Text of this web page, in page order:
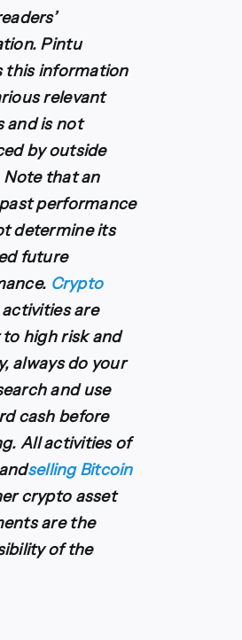
Pintu
this information
relevant
and is not
by outside
Note that an
past performance
determine its
future
Crypto
are
high risk and
always do your
and use
cash before
All activities of
selling Bitcoin
crypto asset
are the
of the